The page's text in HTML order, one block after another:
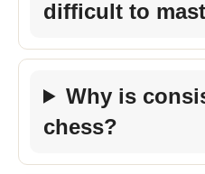
difficult to
Why is
chess?